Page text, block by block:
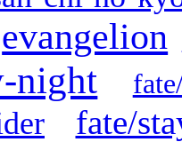
evangelion
night
fate/